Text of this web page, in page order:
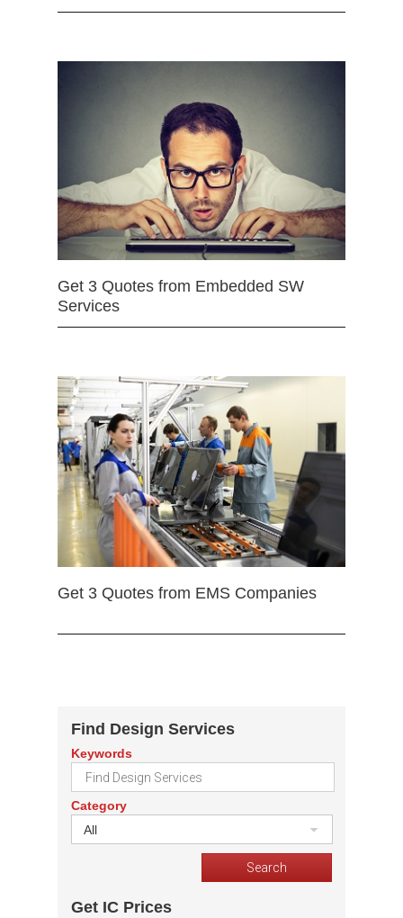
Get 3 Quotes from Embedded SW
Services
Get 3 Quotes from EMS Companies
Find Design Services
Keywords
Category
All
Get IC Prices